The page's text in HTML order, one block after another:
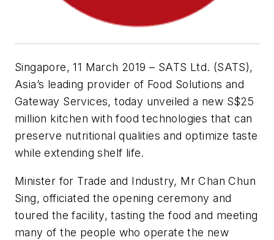
Singapore, 11 March 2019 – SATS Ltd. (SATS),
Asia’s leading provider of Food Solutions and
Gateway Services, today unveiled a new S$25
million kitchen with food technologies that can
preserve nutritional qualities and optimize taste
while extending shelf life.
Minister for Trade and Industry, Mr Chan Chun
Sing, officiated the opening ceremony and
toured the facility, tasting the food and meeting
many of the people who operate the new